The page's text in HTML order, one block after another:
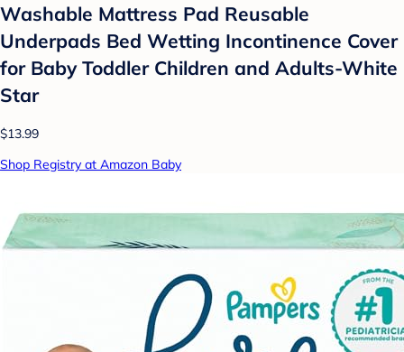
Washable Mattress Pad Reusable
Underpads Bed Wetting Incontinence Cover
for Baby Toddler Children and Adults-White
Star
$13.99
Shop Registry at Amazon Baby